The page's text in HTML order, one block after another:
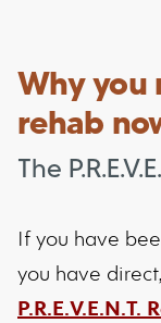
Why you
rehab
The
If you have
you have